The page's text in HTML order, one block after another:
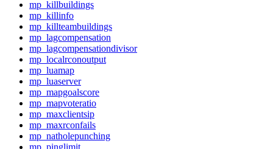
mp_killbuildings
mp_killinfo
mp_killteambuildings
mp_lagcompensation
mp_lagcompensationdivisor
mp_localrconoutput
mp_luamap
mp_luaserver
mp_mapgoalscore
mp_mapvoteratio
mp_maxclientsip
mp_maxrconfails
mp_natholepunching